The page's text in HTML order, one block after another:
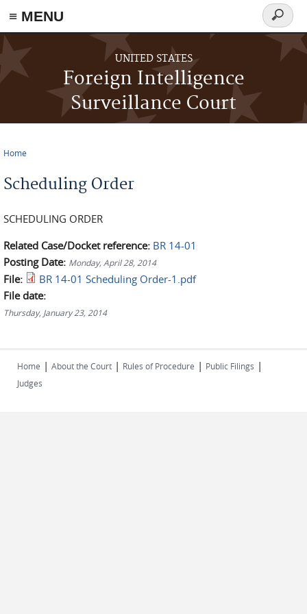
≡ MENU
Skip to main content
UNITED STATES
Foreign Intelligence
Surveillance Court
Search
form
Home
Scheduling Order
SCHEDULING ORDER
Related Case/Docket reference: BR 14-01
Posting Date: Monday, April 28, 2014
File:
BR 14-01 Scheduling Order-1.pdf
File date:
Thursday, January 23, 2014
Home | About the Court | Rules of Procedure | Public Filings |
Judges